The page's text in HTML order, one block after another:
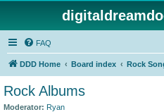
FAQ
DDD Home Board index Rock
Rock Albums
Moderator: Ryan